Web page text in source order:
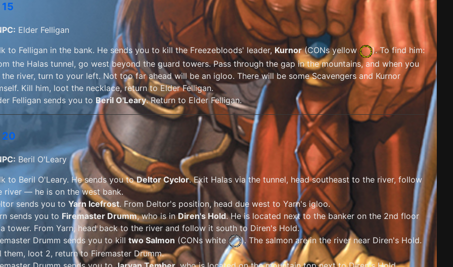
Elder Felligan
to Felligan in the bank. He sends you to kill the Freezebloods' leader, Kurnor(CONs yellow
). To find him:
the Halas tunnel, go west beyond the guard towers. Pass through the gap in the mountains, and when you
the river, turn to your left. Not too far ahead will be an igloo. There will be some Scavengers and Kurnor
Kill him, loot the necklace, return to Elder Felligan.
Felligan sends you to Beril O'Leary. Return to Elder Felligan.
20
Beril O'Leary
to Beril O'Leary. He sends you toDeltor Cyclor. Exit Halas via the tunnel, head southeast to the river, follow
river — he is on the west bank.
sends you to Yarn Icefrost. From Deltor's position, head due west to Yarn's igloo.
sends you to Firemaster Drumm, who is inDiren's Hold. He is located next to the banker on the 2nd floor
tower. From Yarn, head back to the river and follow it south to Diren's Hold.
Drumm sends you to kill two Salmon (CONs white
). The salmon are in the river near Diren's Hold.
them, loot 2, return to Firemaster Drumm.